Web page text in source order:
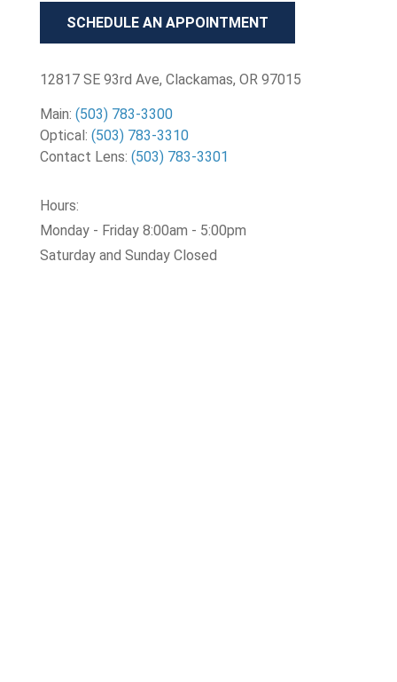
SCHEDULE AN APPOINTMENT
12817 SE 93rd Ave, Clackamas, OR 97015
Main: (503) 783-3300
Optical: (503) 783-3310
Contact Lens: (503) 783-3301
Hours:
Monday - Friday 8:00am - 5:00pm
Saturday and Sunday Closed